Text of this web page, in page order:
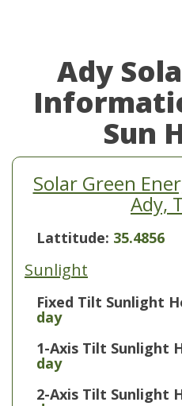
Ady
Sun
Solar Green
Ady,
Lattitude: 35.4856
Sunlight
Fixed Tilt Sunlight
day
1-Axis Tilt Sunlight
day
2-Axis Tilt Sunlight